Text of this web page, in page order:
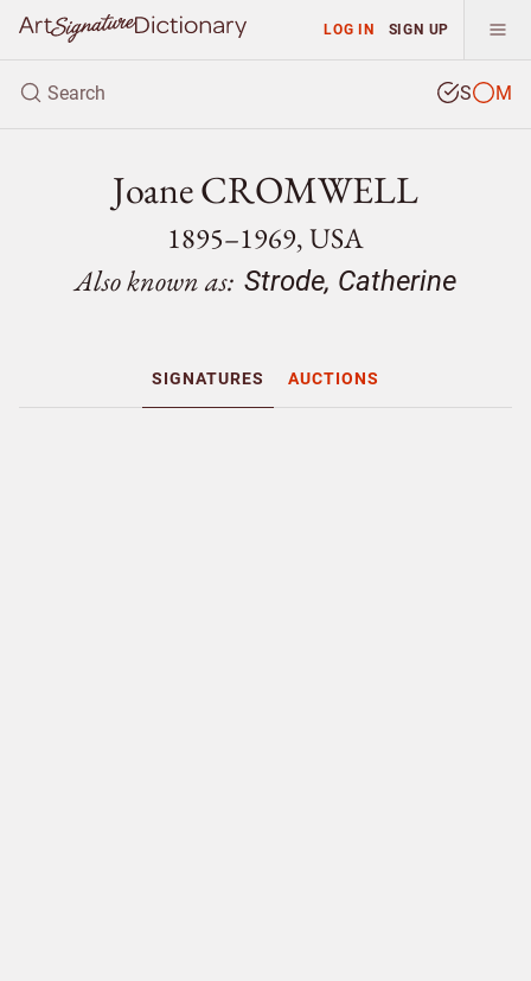
LOG IN SIGN UP
S M
Joane CROMWELL
1895–1969, USA
Also known as: Strode, Catherine
SIGNATURES AUCTIONS